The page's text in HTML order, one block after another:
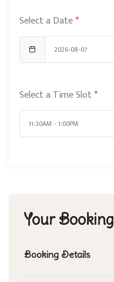
Select a Date*
Select a Time Slot*
Your Booking
Booking Details